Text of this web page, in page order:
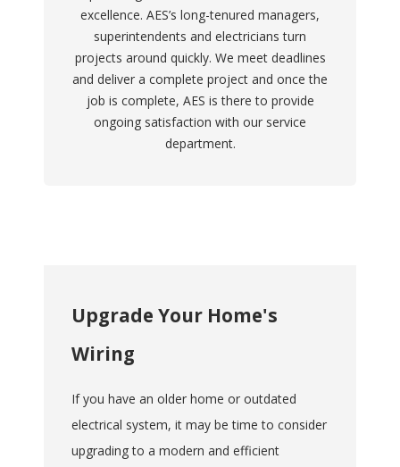
excellence. AES’s long-tenured managers,
superintendents and electricians turn
projects around quickly. We meet deadlines
and deliver a complete project and once the
job is complete, AES is there to provide
ongoing satisfaction with our service
department.
Upgrade Your Home's
Wiring
If you have an older home or outdated
electrical system, it may be time to consider
upgrading to a modern and efficient